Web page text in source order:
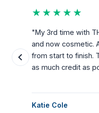
★★★★★
"My 3rd time with
and now cosmetic.
from start to finish.
as much credit as
Katie Cole